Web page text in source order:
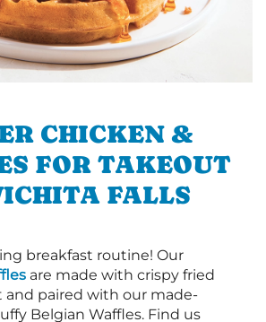
CHICKEN &
FOR TAKEOUT
FALLS
breakfast routine! Our
are made with crispy fried
and paired with our made-
Belgian Waffles. Find us